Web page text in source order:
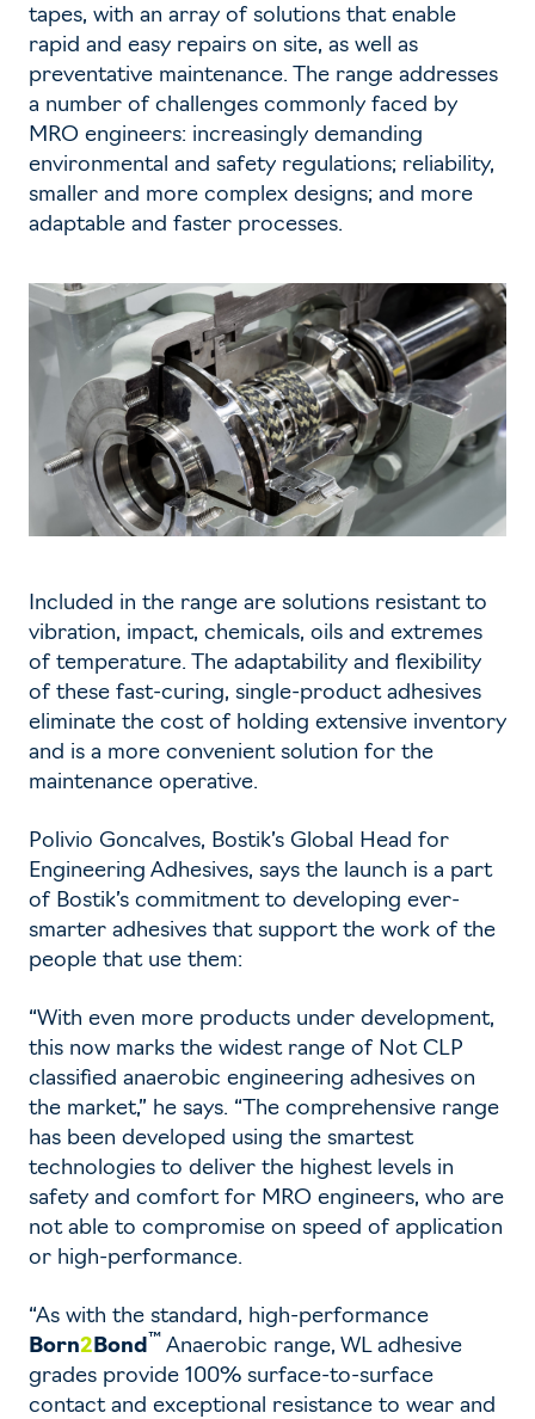
tapes, with an array of solutions that enable
rapid and easy repairs on site, as well as
preventative maintenance. The range addresses
a number of challenges commonly faced by
MRO engineers: increasingly demanding
environmental and safety regulations; reliability,
smaller and more complex designs; and more
adaptable and faster processes.
Included in the range are solutions resistant to
vibration, impact, chemicals, oils and extremes
of temperature. The adaptability and flexibility
of these fast-curing, single-product adhesives
eliminate the cost of holding extensive inventory
and is a more convenient solution for the
maintenance operative.
Polivio Goncalves, Bostik’s Global Head for
Engineering Adhesives, says the launch is a part
of Bostik’s commitment to developing ever-
smarter adhesives that support the work of the
people that use them:
“With even more products under development,
this now marks the widest range of Not CLP
classified anaerobic engineering adhesives on
the market,” he says. “The comprehensive range
has been developed using the smartest
technologies to deliver the highest levels in
safety and comfort for MRO engineers, who are
not able to compromise on speed of application
or high-performance.
“As with the standard, high-performance
Born2 Bond ™ Anaerobic range, WL adhesive
grades provide 100% surface-to-surface
contact and exceptional resistance to wear and